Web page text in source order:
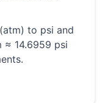
to psi and
≈ 14.6959 psi